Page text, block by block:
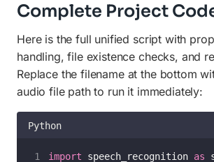
Complete Project
Here is the full unified script with
handling, file existence checks, and
Replace the filename at the bottom
audio file path to run it immediately:
Python
import speech_recognition as